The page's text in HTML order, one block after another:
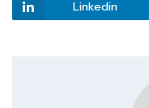
Linkedin